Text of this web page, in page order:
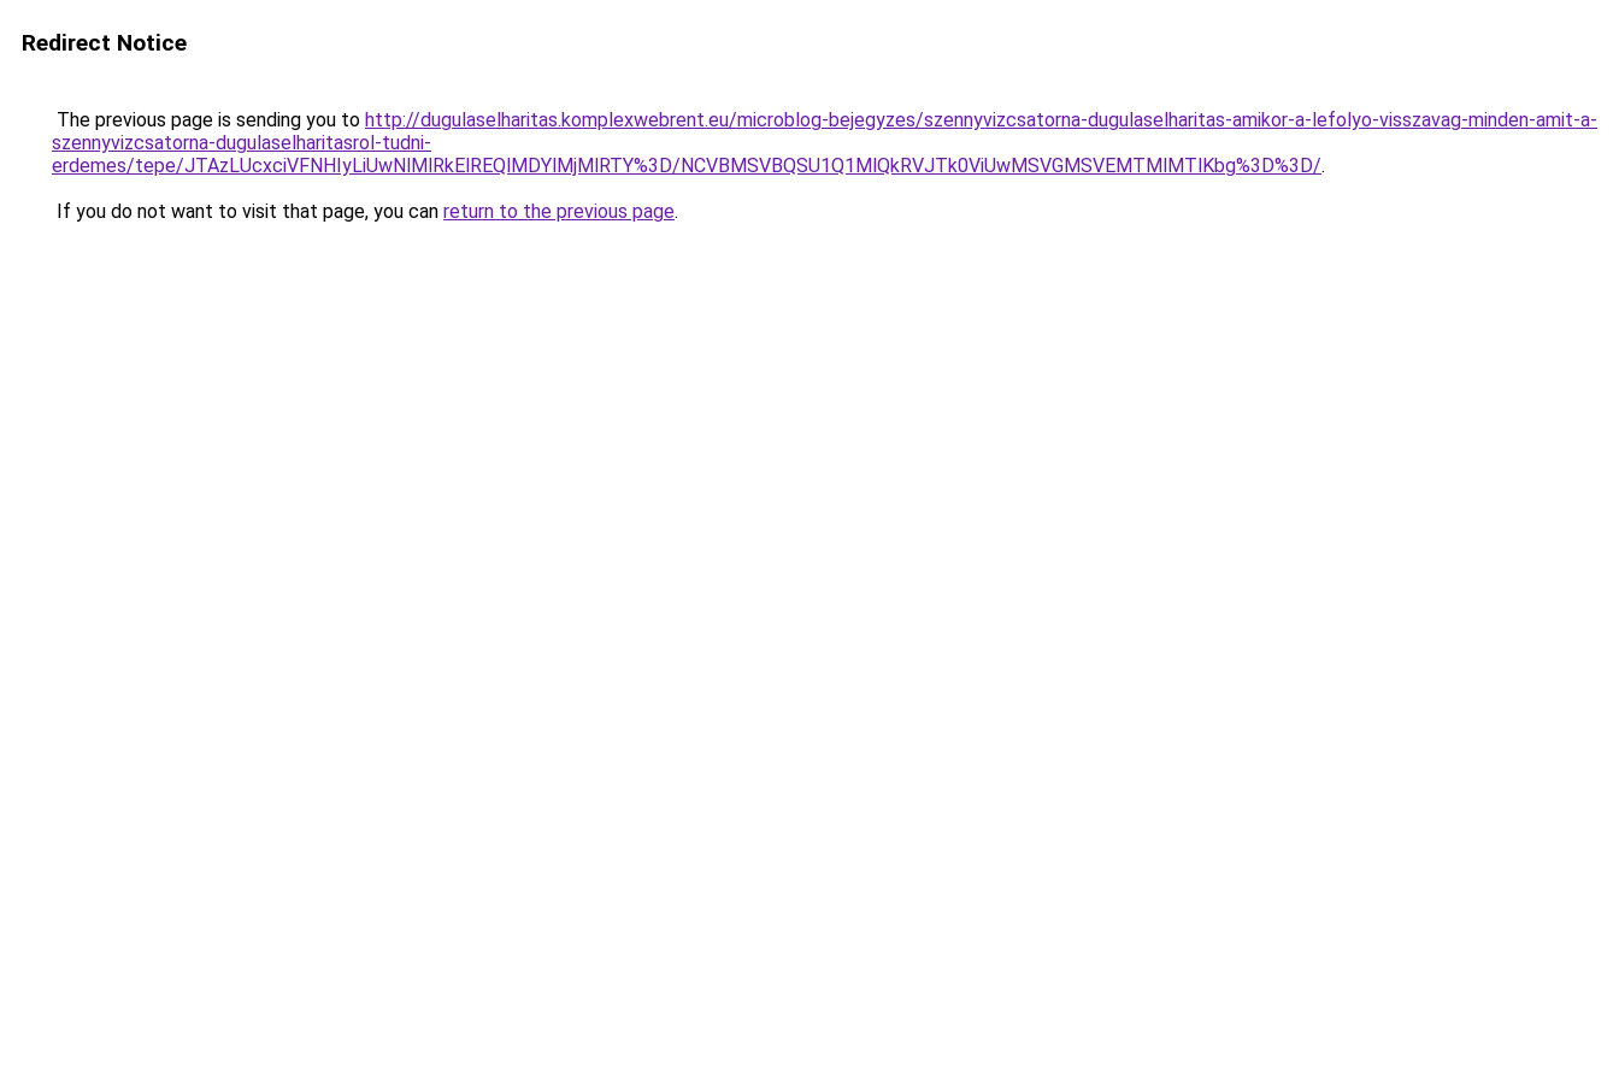
Redirect Notice
The previous page is sending you to http://dugulaselharitas.komplexwebrent.eu/microblog-bejegyzes/szennyvizcsatorna-dugulaselharitas-amikor-a-lefolyo-visszavag-minden-amit-a-
szennyvizcsatorna-dugulaselharitasrol-tudni-
erdemes/tepe/JTAzLUcxciVFNHIyLiUwNlMlRkElREQlMDYlMjMlRTY%3D/NCVBMSVBQSU1Q1MlQkRVJTk0ViUwMSVGMSVEMTMlMTlKbg%3D%3D/.
If you do not want to visit that page, you can return to the previous page.